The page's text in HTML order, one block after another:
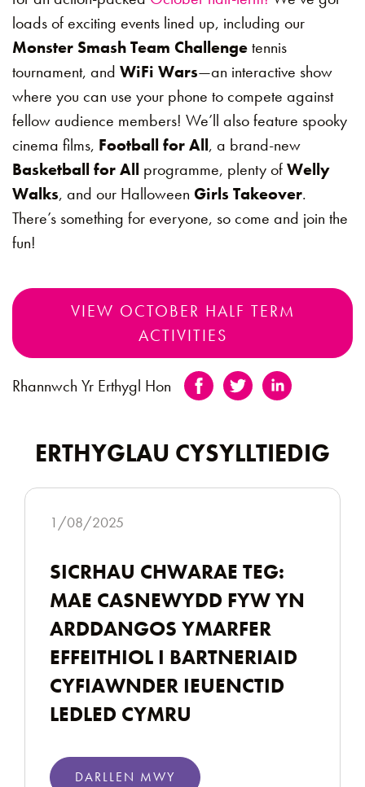
loads of exciting events lined up, including our
Monster Smash Team Challengetennis
tournament, and WiFi Wars—an interactive show
where you can use your phone to compete against
fellow audience members! We’ll also feature spooky
cinema films, Football for All, a brand-new
Basketball for All programme, plenty ofWelly
Walks, and our Halloween Girls Takeover.
There’s something for everyone, so come and join the
fun!
VIEW OCTOBER HALF TERM
ACTIVITIES
Rhannwch Yr Erthygl Hon
ERTHYGLAU CYSYLLTIEDIG
1/08/2025
SICRHAU CHWARAE TEG:
MAE CASNEWYDD FYW YN
ARDDANGOS YMARFER
EFFEITHIOL I BARTNERIAID
CYFIAWNDER IEUENCTID
LEDLED CYMRU
DARLLEN MWY